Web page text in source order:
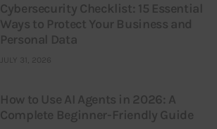
Cybersecurity Checklist: 15 Essential
Ways to Protect Your Business and
Personal Data
JULY 31, 2026
How to Use AI Agents in 2026: A
Complete Beginner-Friendly Guide